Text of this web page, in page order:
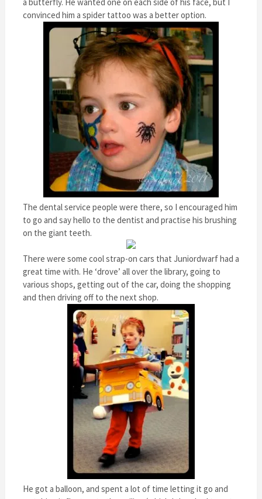
convinced him a spider tattoo was a better option.
The dental service people were there, so I encouraged him
to go and say hello to the dentist and practise his brushing
on the giant teeth.
There were some cool strap-on cars that Juniordwarf had a
great time with. He ‘drove’ all over the library, going to
various shops, getting out of the car, doing the shopping
and then driving off to the next shop.
He got a balloon, and spent a lot of time letting it go and